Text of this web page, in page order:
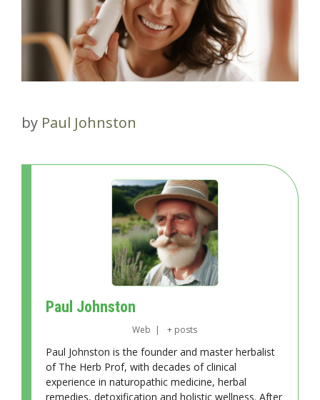
by Paul Johnston
Paul Johnston
Web | + posts
Paul Johnston is the founder and master herbalist
of The Herb Prof, with decades of clinical
experience in naturopathic medicine, herbal
remedies, detoxification and holistic wellness. After